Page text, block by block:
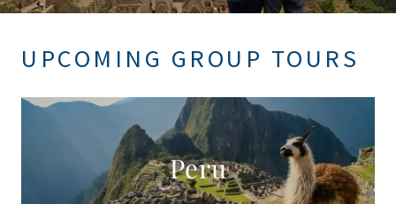
UPCOMING GROUP TOURS
Peru